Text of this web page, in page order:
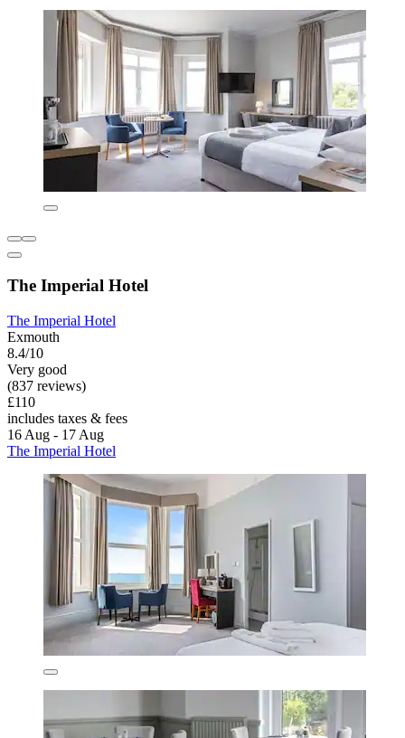
The Imperial Hotel
The Imperial Hotel
Exmouth
8.4/10
Very good
(837 reviews)
£110
includes taxes & fees
16 Aug - 17 Aug
The Imperial Hotel